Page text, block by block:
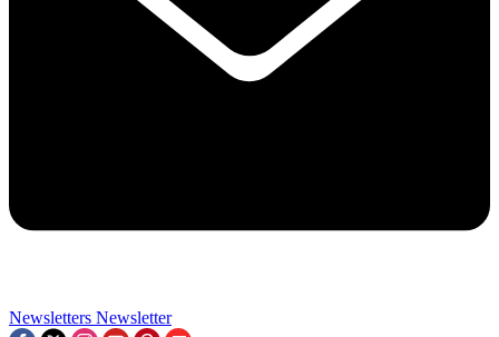
Newsletters Newsletter